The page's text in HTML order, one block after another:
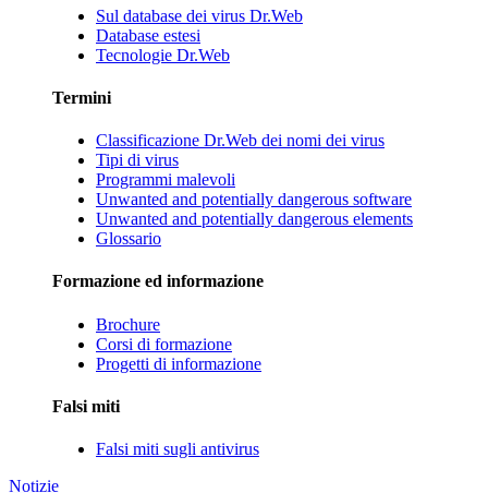
Sul database dei virus Dr.Web
Database estesi
Tecnologie Dr.Web
Termini
Classificazione Dr.Web dei nomi dei virus
Tipi di virus
Programmi malevoli
Unwanted and potentially dangerous software
Unwanted and potentially dangerous elements
Glossario
Formazione ed informazione
Brochure
Corsi di formazione
Progetti di informazione
Falsi miti
Falsi miti sugli antivirus
Notizie